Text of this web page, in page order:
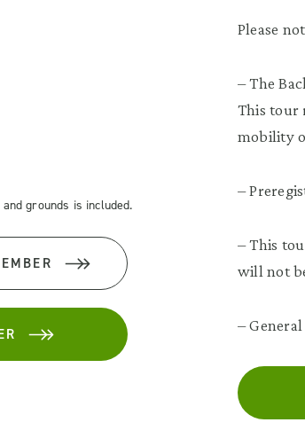
grounds is included.
Please
– The
This tour
mobility
–
– This
will not
–